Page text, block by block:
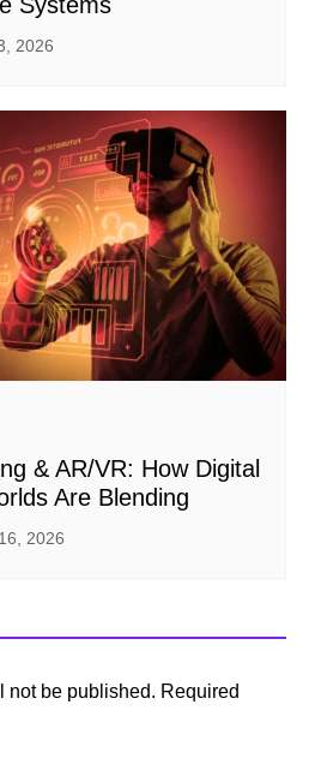
2026
& AR/VR: How Digital
Are Blending
2026
not be published. Required